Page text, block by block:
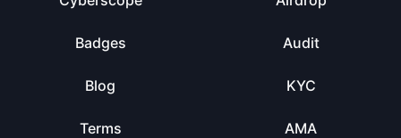
Badges
Blog
Terms
Audit
KYC
AMA